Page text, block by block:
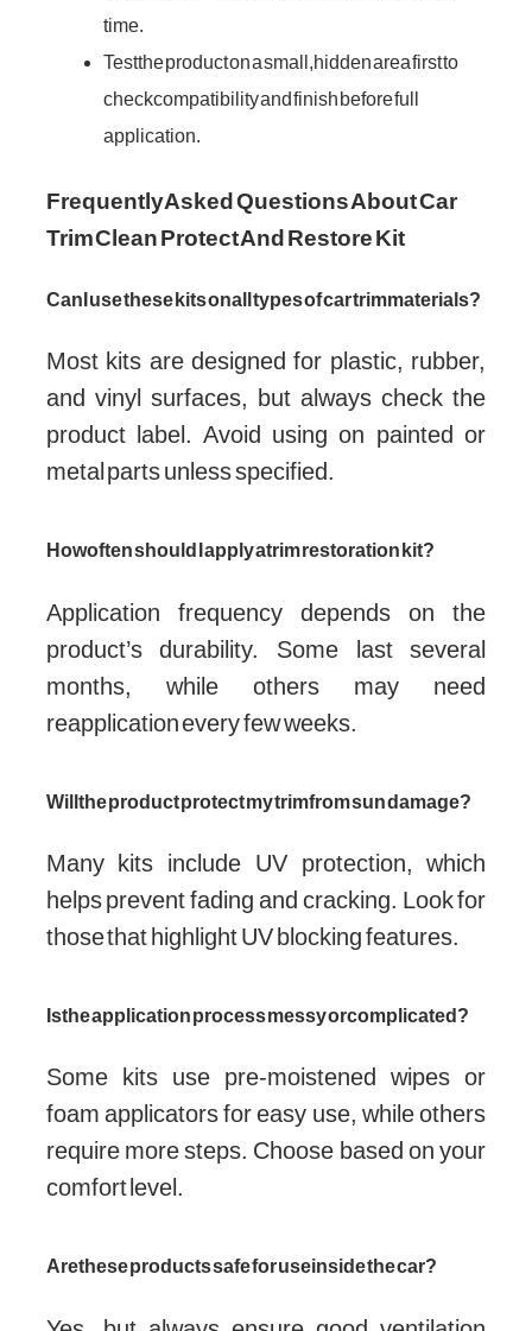
time.
Test the product on a small, hidden area first to
check compatibility and finish before full
application.
Frequently Asked Questions About Car
Trim Clean Protect And Restore Kit
Can I use these kits on all types of car trim materials?
Most kits are designed for plastic, rubber,
and vinyl surfaces, but always check the
product label. Avoid using on painted or
metal parts unless specified.
How often should I apply a trim restoration kit?
Application frequency depends on the
product’s durability. Some last several
months, while others may need
reapplication every few weeks.
Will the product protect my trim from sun damage?
Many kits include UV protection, which
helps prevent fading and cracking. Look for
those that highlight UV blocking features.
Is the application process messy or complicated?
Some kits use pre-moistened wipes or
foam applicators for easy use, while others
require more steps. Choose based on your
comfort level.
Are these products safe for use inside the car?